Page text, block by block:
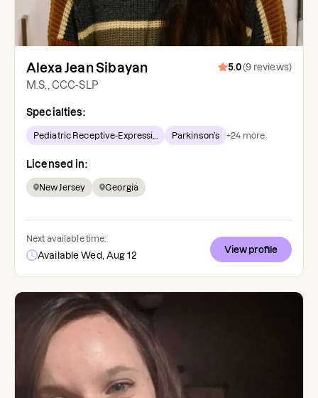
Alexa Jean Sibayan 5.0(9 reviews)
M.S., CCC-SLP
Specialties:
Pediatric Receptive-Expressi... Parkinson’s +24 more
Licensed in:
New Jersey Georgia
Next available time:
Available Wed, Aug 12
View profile